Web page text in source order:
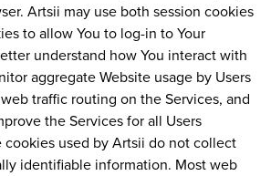
Artsii may use both session cookies
to allow You to log-in to Your
understand how You interact with
aggregate Website usage by Users
traffic routing on the Services, and
the Services for all Users
cookies used by Artsii do not collect
identifiable information. Most web